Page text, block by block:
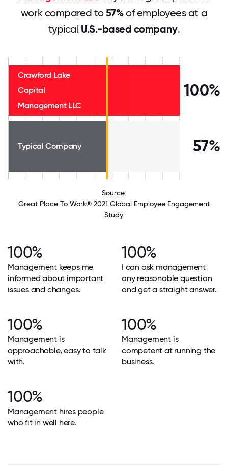
work compared to57%of employees at a
typical U.S.-based company.
Crawford Lake
Capital
Management LLC
100%
Typical Company 57%
Source:
Great Place To Work® 2021 Global Employee Engagement
Study.
100%
Management keeps me
informed about important
issues and changes.
100%
I can ask management
any reasonable question
and get a straight answer.
100%
Management is
approachable, easy to talk
with.
100%
Management is
competent at running the
business.
100%
Management hires people
who fit in well here.